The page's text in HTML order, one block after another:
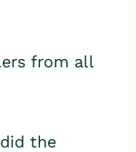
from all
the